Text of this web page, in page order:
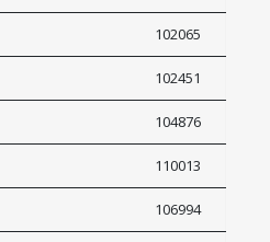
102065
102451
104876
110013
106994